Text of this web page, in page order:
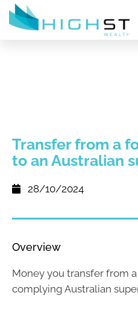
Transfer from a
to an Australian
28/10/2024
Overview
Money you transfer from
complying Australian